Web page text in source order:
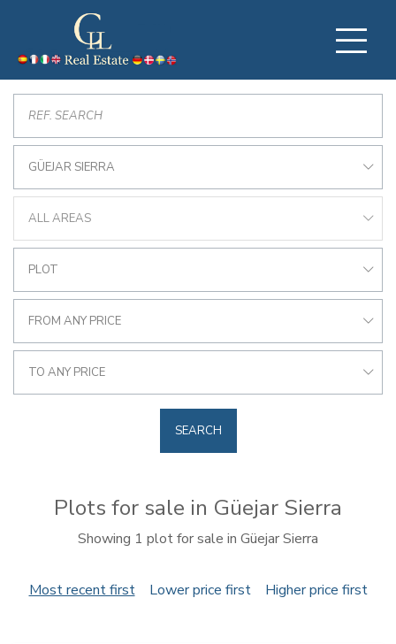
GÜEJAR SIERRA
ALL AREAS
PLOT
FROM ANY PRICE
TO ANY PRICE
SEARCH
Plots for sale in Güejar Sierra
Showing 1 plot for sale in Güejar Sierra
Most recent first Lower price first Higher price first